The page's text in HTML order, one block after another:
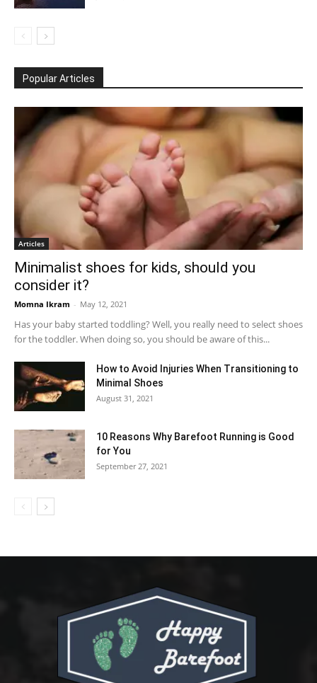
Popular Articles
Articles
Minimalist shoes for kids, should you
consider it?
Momna Ikram - May 12, 2021
Has your baby started toddling? Well, you really need to select shoes
for the toddler. When doing so, you should be aware of this...
How to Avoid Injuries When Transitioning to
Minimal Shoes
August 31, 2021
10 Reasons Why Barefoot Running is Good
for You
September 27, 2021